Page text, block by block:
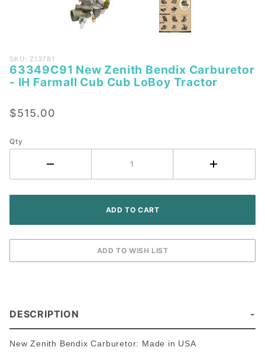
Purchase
63349C91
New
Bendix
- IH
SKU: Z13781
63349C91 New Zenith Bendix Carburetor
- IH Farmall Cub Cub LoBoy Tractor
$515.00
Qty
DESCRIPTION
New Zenith Bendix Carburetor: Made in USA